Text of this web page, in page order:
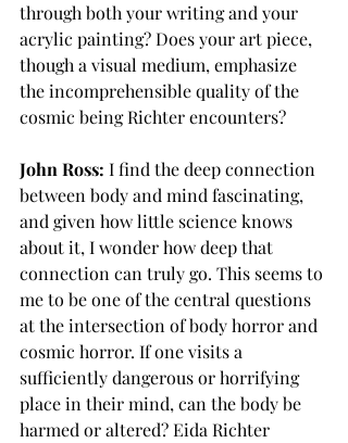
through both your writing and your
acrylic painting? Does your art piece,
though a visual medium, emphasize
the incomprehensible quality of the
cosmic being Richter encounters?
John Ross: I find the deep connection
between body and mind fascinating,
and given how little science knows
about it, I wonder how deep that
connection can truly go. This seems to
me to be one of the central questions
at the intersection of body horror and
cosmic horror. If one visits a
sufficiently dangerous or horrifying
place in their mind, can the body be
harmed or altered? Eida Richter